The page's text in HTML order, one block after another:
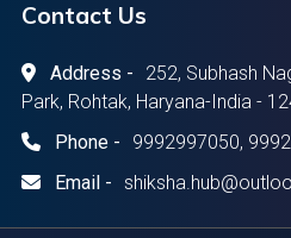
Contact Us
Address -
252, Subhash
Park, Rohtak, Haryana-India -
Phone -
9992997050,
Email -